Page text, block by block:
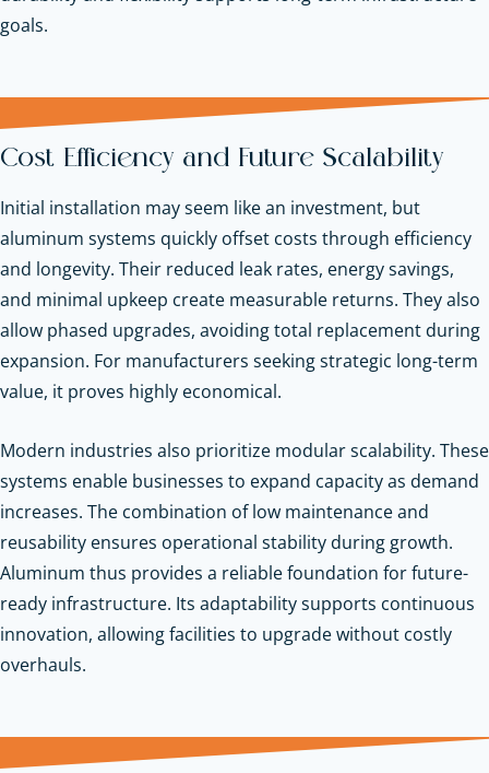
goals.
Cost Efficiency and Future Scalability
Initial installation may seem like an investment, but
aluminum systems quickly offset costs through efficiency
and longevity. Their reduced leak rates, energy savings,
and minimal upkeep create measurable returns. They also
allow phased upgrades, avoiding total replacement during
expansion. For manufacturers seeking strategic long-term
value, it proves highly economical.
Modern industries also prioritize modular scalability. These
systems enable businesses to expand capacity as demand
increases. The combination of low maintenance and
reusability ensures operational stability during growth.
Aluminum thus provides a reliable foundation for future-
ready infrastructure. Its adaptability supports continuous
innovation, allowing facilities to upgrade without costly
overhauls.